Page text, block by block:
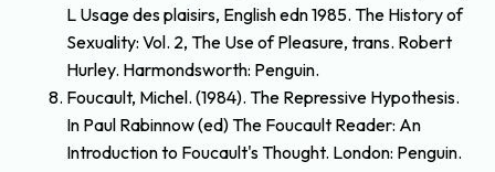
L Usage des plaisirs, English edn 1985. The History of
Sexuality: Vol. 2, The Use of Pleasure, trans. Robert
Hurley. Harmondsworth: Penguin.
Foucault, Michel. (1984). The Repressive Hypothesis.
In Paul Rabinnow (ed) The Foucault Reader: An
Introduction to Foucault's Thought. London: Penguin.